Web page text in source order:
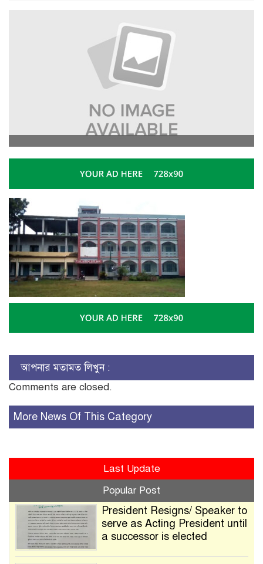
আপনার মতামত লিখুন :
Comments are closed.
More News Of This Category
Last Update
Popular Post
President Resigns/ Speaker to
serve as Acting President until
a successor is elected